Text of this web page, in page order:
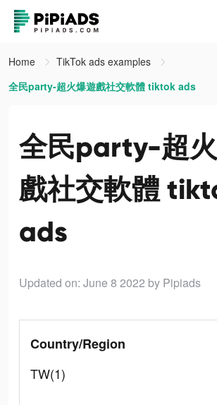
Home
TikTok ads examples
全民party-超火爆遊戲社交軟體 tiktok ads
全民party-超
戲社交軟體
ads
Updated on: June 8 2022 by Pipiads
Country/Region
TW(1)